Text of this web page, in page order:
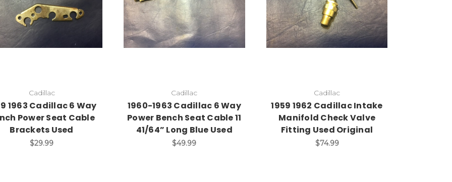
Add to Cart
Cadillac
1963 Cadillac 6 Way
Power Seat Cable
Brackets Used
$29.99
Cadillac
1960-1963 Cadillac 6 Way
Power Bench Seat Cable 11
41/64” Long Blue Used
$49.99
Cadillac
1959 1962 Cadillac Intake
Manifold Check Valve
Fitting Used Original
$74.99